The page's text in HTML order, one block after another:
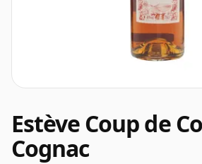
Estève Coup de
Cognac